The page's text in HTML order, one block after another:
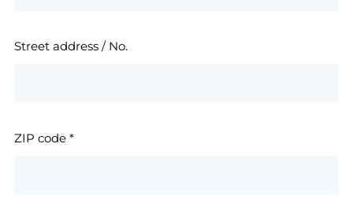
Street address / No.
ZIP code *